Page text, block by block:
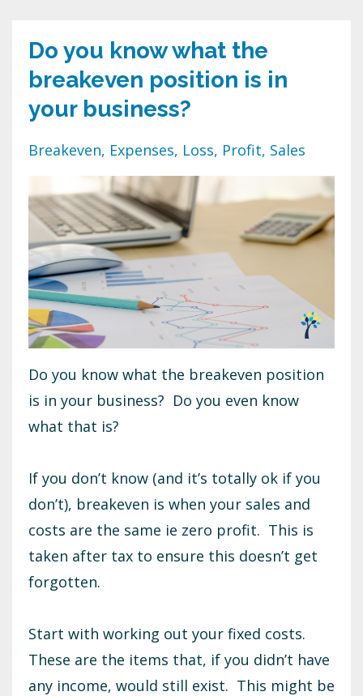
Do you know what the
breakeven position is in
your business?
Breakeven Expenses Loss Profit Sales
Do you know what the breakeven position
is in your business? Do you even know
what that is?
If you don’t know (and it’s totally ok if you
don’t), breakeven is when your sales and
costs are the same ie zero profit. This is
taken after tax to ensure this doesn’t get
forgotten.
Start with working out your fixed costs.
These are the items that, if you didn’t have
any income, would still exist. This might be